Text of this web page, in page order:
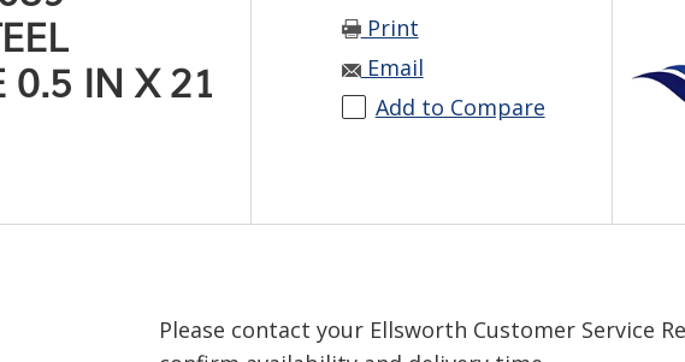
0.5 IN X 21
Print
Email
Add to Compare
Please contact your Ellsworth Customer Service